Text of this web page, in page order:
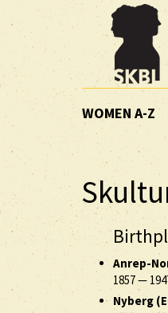
WOMEN A-Z
Anrep-
1857—
Nyberg